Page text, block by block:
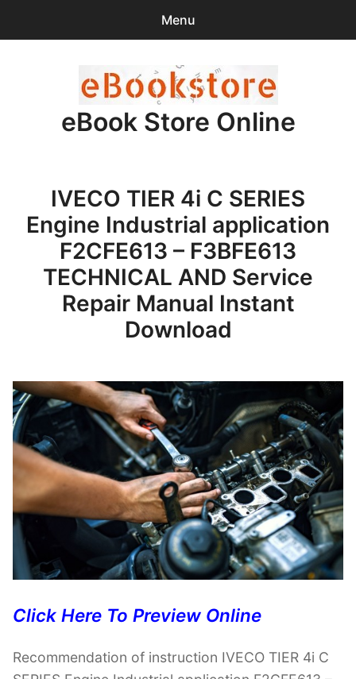
Menu
items -$0.00
Checkout
Purchase Confirmation
Support
eBook Store Online
IVECO TIER 4i C SERIES
Engine Industrial application
F2CFE613 – F3BFE613
TECHNICAL AND Service
Repair Manual Instant
Download
Click Here To Preview Online
Recommendation of instruction IVECO TIER 4i C